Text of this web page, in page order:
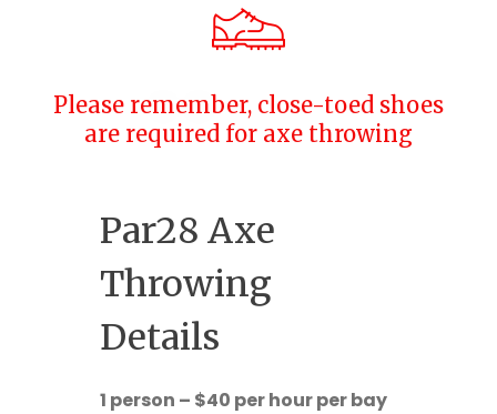
Please remember, close-toed shoes
are required for axe throwing
Par28 Axe
Throwing
Details
1 person – $40 per hour per bay